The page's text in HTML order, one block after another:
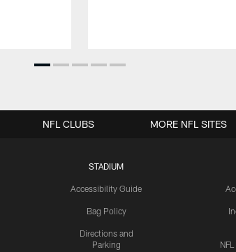
STADIUM
Accessibility Guide
Bag Policy
Directions and
Parking
NFL CLUBS MORE NFL SITES